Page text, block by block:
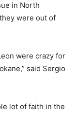
in North
were out of
were crazy for
said Sergio
lot of faith in the